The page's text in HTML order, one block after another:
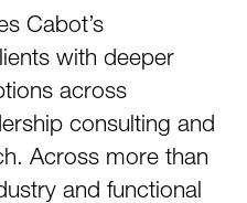
Cabot’s
with deeper
across
consulting and
Across more than
and functional